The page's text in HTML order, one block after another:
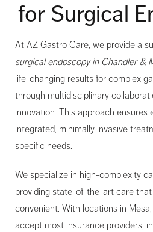
for Surgical
At AZ Gastro Care, we provide a
surgical endoscopy in Chandler &
life-changing results for complex
through multidisciplinary
innovation. This approach ensures
integrated, minimally invasive
specific needs.
We specialize in high-complexity
providing state-of-the-art care
convenient. With locations in
accept most insurance providers,